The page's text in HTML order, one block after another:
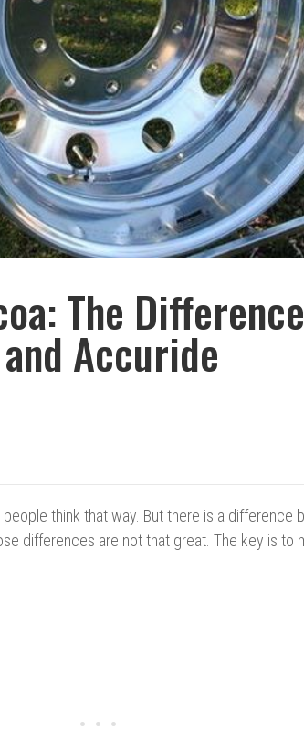
The Difference
Accuride
think that way. But there is a difference
differences are not that great. The key is to